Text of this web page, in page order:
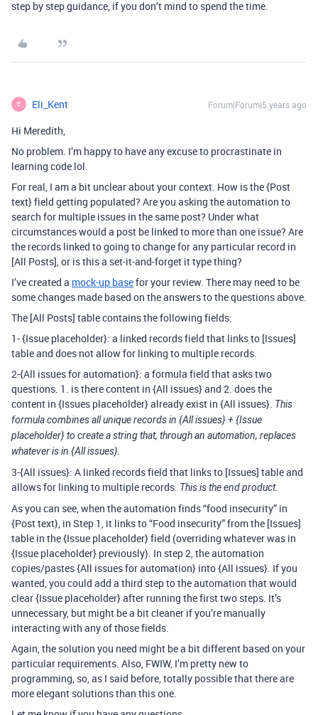
step by step guidance, if you don’t mind to spend the time.
E Eli_Kent Forum|Forum|5 years ago
Hi Meredith,
No problem. I’m happy to have any excuse to procrastinate in
learning code lol.
For real, I am a bit unclear about your context. How is the {Post
text} field getting populated? Are you asking the automation to
search for multiple issues in the same post? Under what
circumstances would a post be linked to more than one issue? Are
the records linked to going to change for any particular record in
[All Posts], or is this a set-it-and-forget it type thing?
I’ve created a mock-up basefor your review. There may need to be
some changes made based on the answers to the questions above.
The [All Posts] table contains the following fields:
1- {Issue placeholder}: a linked records field that links to [Issues]
table and does not allow for linking to multiple records.
2-{All issues for automation}: a formula field that asks two
questions. 1. is there content in {All issues} and 2. does the
content in {Issues placeholder} already exist in {All issues}. This
formula combines all unique records in {All issues} + {Issue
placeholder} to create a string that, through an automation, replaces
whatever is in {All issues}.
3-{All issues}: A linked records field that links to [Issues] table and
allows for linking to multiple records. This is the end product.
As you can see, when the automation finds “food insecurity” in
{Post text}, in Step 1, it links to “Food insecurity” from the [Issues]
table in the {Issue placeholder} field (overriding whatever was in
{Issue placeholder} previously). In step 2, the automation
copies/pastes {All issues for automation} into {All issues}. If you
wanted, you could add a third step to the automation that would
clear {Issue placeholder} after running the first two steps. It’s
unnecessary, but might be a bit cleaner if you’re manually
interacting with any of those fields.
Again, the solution you need might be a bit different based on your
particular requirements. Also, FWIW, I’m pretty new to
programming, so, as I said before, totally possible that there are
more elegant solutions than this one.